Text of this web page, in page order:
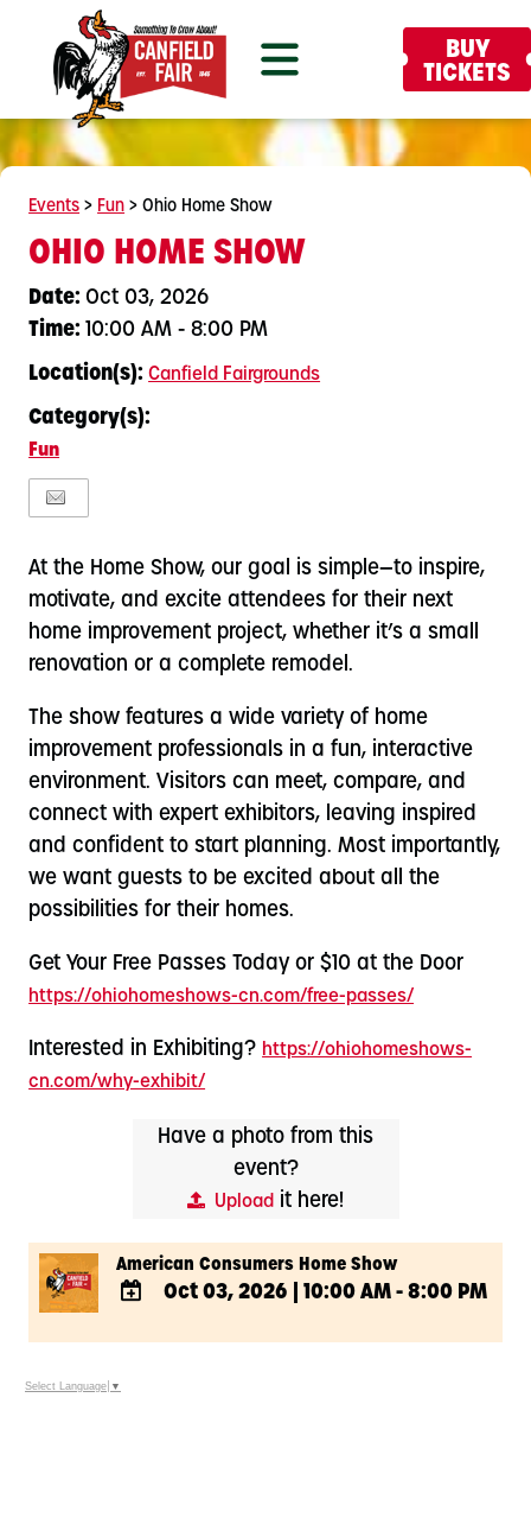
BUY
TICKETS
Events > Fun >Ohio Home Show
OHIO HOME SHOW
Date:Oct 03, 2026
Time:10:00 AM - 8:00 PM
Location(s):Canfield Fairgrounds
Category(s):
Fun
At the Home Show, our goal is simple—to inspire,
motivate, and excite attendees for their next
home improvement project, whether it’s a small
renovation or a complete remodel.
The show features a wide variety of home
improvement professionals in a fun, interactive
environment. Visitors can meet, compare, and
connect with expert exhibitors, leaving inspired
and confident to start planning. Most importantly,
we want guests to be excited about all the
possibilities for their homes.
Get Your Free Passes Today or $10 at the Door
https://ohiohomeshows-cn.com/free-passes/
Interested in Exhibiting? https://ohiohomeshows-
cn.com/why-exhibit/
Have a photo from this
event?
Upload it here!
American Consumers Home Show
TO
Calendar
Oct 03, 2026 10:00 AM - 8:00 PM
Select Language ▼